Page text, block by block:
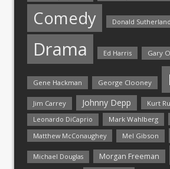
Comedy Donald Sutherland
Drama Ed Harris Gary
Gene Hackman George Clooney
Jim Carrey Johnny Depp Kurt
Leonardo DiCaprio Mark Wahlberg
Matthew McConaughey
Mel Gibson
Michael Douglas Morgan Freeman